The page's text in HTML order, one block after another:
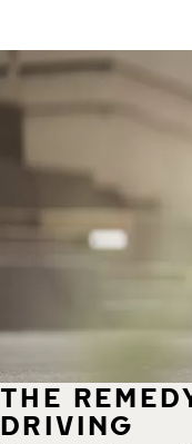
THE
DRIVING